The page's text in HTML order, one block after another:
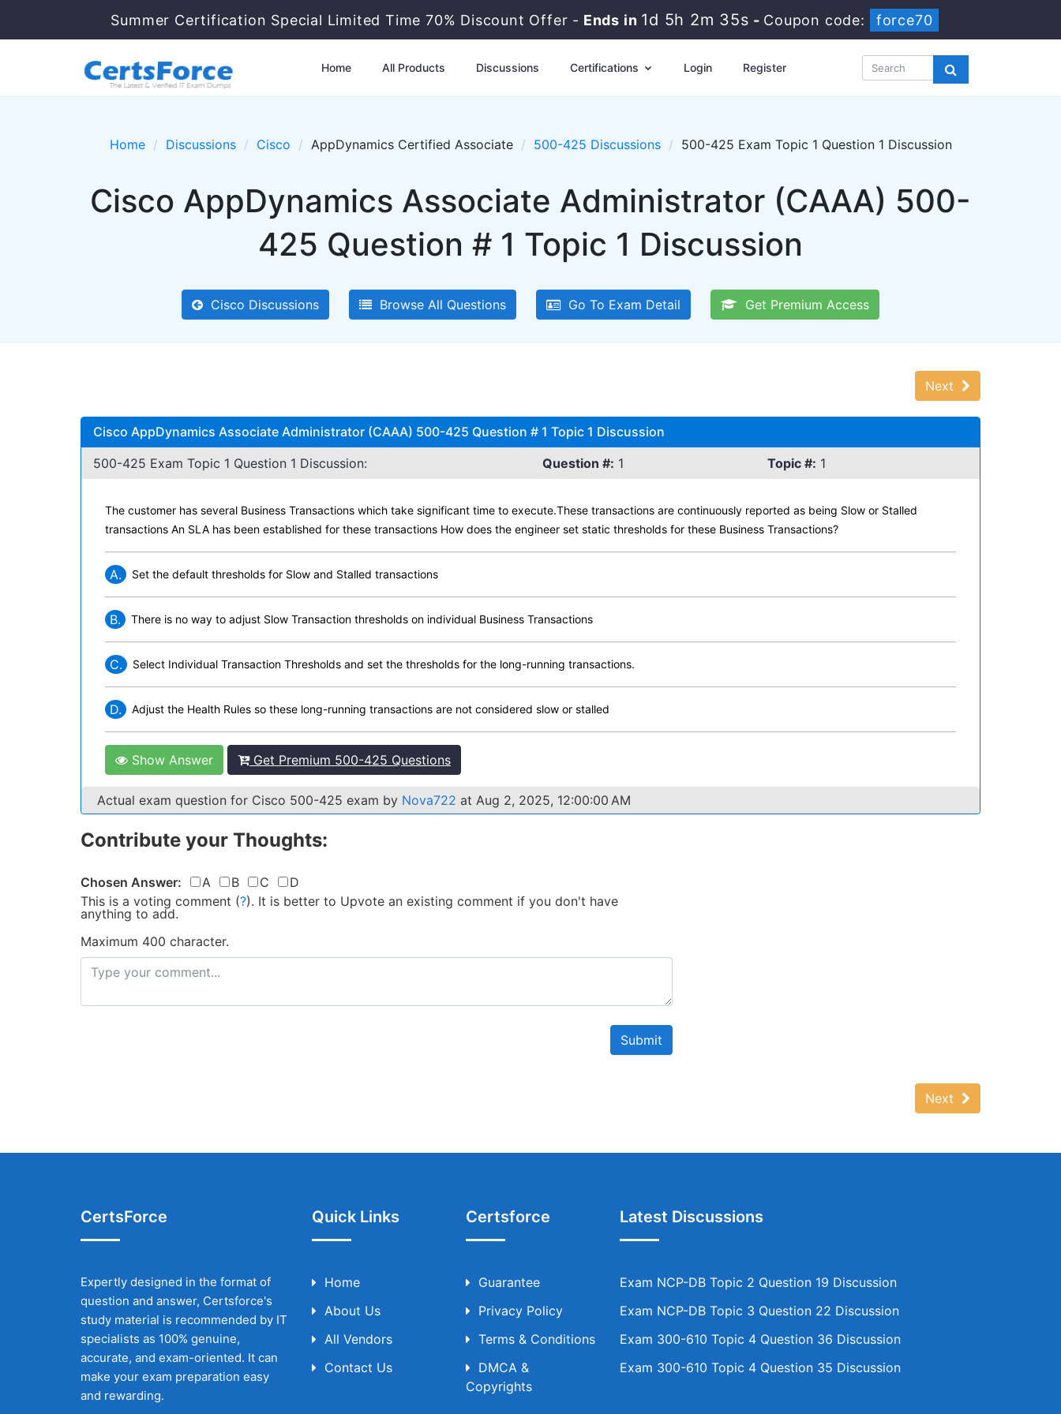
Summer Certification Special Limited Time 70% Discount Offer - Ends in 1d 5h 2m 34s - Coupon code: force70
Home All Products Discussions Certifications Login Register
Home Discussions Cisco AppDynamics Certified Associate 500-425 Discussions 500-425 Exam Topic 1 Question 1 Discussion
Cisco AppDynamics Associate Administrator (CAAA) 500-
425 Question # 1 Topic 1 Discussion
Cisco Discussions Browse All Questions Go To Exam Detail Get Premium Access
Next
Cisco AppDynamics Associate Administrator (CAAA) 500-425 Question # 1 Topic 1 Discussion
500-425 Exam Topic 1 Question 1 Discussion:
Question #: 1 Topic #: 1
The customer has several Business Transactions which take significant time to execute.These transactions are continuously reported as being Slow or Stalled
transactions An SLA has been established for these transactions How does the engineer set static thresholds for these Business Transactions?
A. Set the default thresholds for Slow and Stalled transactions
B. There is no way to adjust Slow Transaction thresholds on individual Business Transactions
C. Select Individual Transaction Thresholds and set the thresholds for the long-running transactions.
D. Adjust the Health Rules so these long-running transactions are not considered slow or stalled
Show Answer Get Premium 500-425 Questions
Actual exam question for Cisco 500-425 exam by Nova722 at Aug 2, 2025, 12:00:00 AM
Contribute your Thoughts:
Chosen Answer: A B C
D
This is a voting comment (?). It is better to Upvote an existing comment if you don't have
anything to add.
Maximum 400 character.
Submit
Next
CertsForce
Expertly designed in the format of
question and answer, Certsforce's
study material is recommended by IT
specialists as 100% genuine,
accurate, and exam-oriented. It can
make your exam preparation easy
and rewarding.
Quick Links
Home
About Us
All Vendors
Contact Us
Certsforce
Guarantee
Privacy Policy
Terms & Conditions
DMCA &
Copyrights
Latest Discussions
Exam NCP-DB Topic 2 Question 19 Discussion
Exam NCP-DB Topic 3 Question 22 Discussion
Exam 300-610 Topic 4 Question 36 Discussion
Exam 300-610 Topic 4 Question 35 Discussion